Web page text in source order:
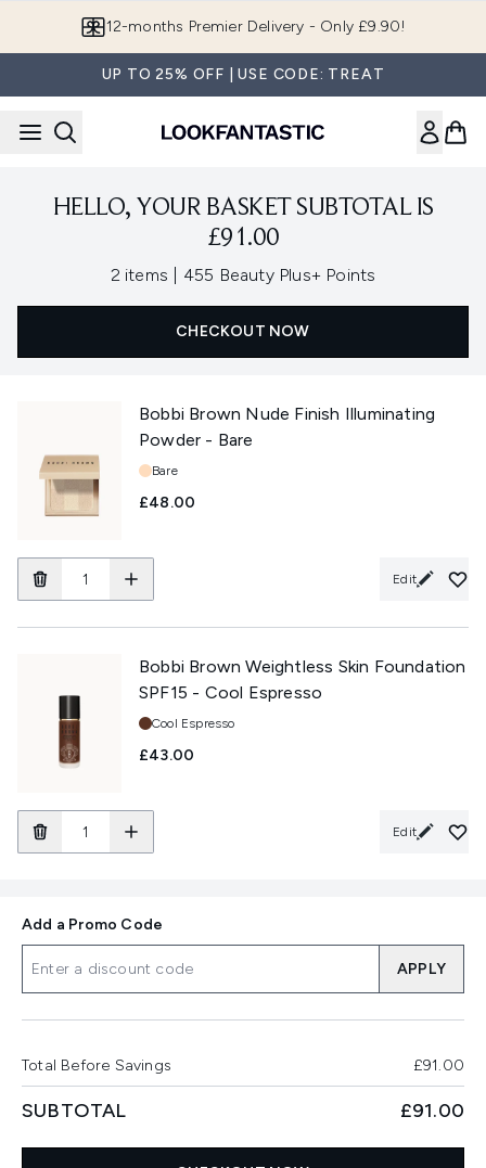
12-months Premier Delivery - Only £9.90!
UP TO 25% OFF | USE CODE: TREAT
HELLO, YOUR BASKET SUBTOTAL IS
£91.00
2 items , 455 Beauty Plus+ Points
CHECKOUT NOW
Bobbi Brown Nude Finish Illuminating
Powder - Bare
Shade:
Bare
£48.00
Edit
Bobbi Brown Weightless Skin Foundation
SPF15 - Cool Espresso
Shade:
Cool Espresso
£43.00
Edit
Add a Promo Code
APPLY
Total Before Savings £91.00
SUBTOTAL £91.00